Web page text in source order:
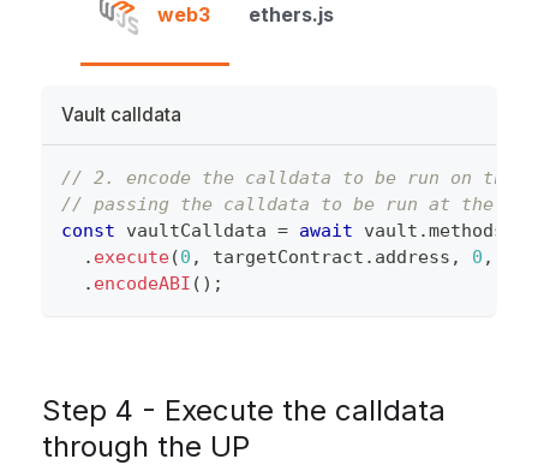
web3 ethers.js
Vault calldata
// 2. encode the calldata to be run on the
// passing the calldata to be run at the
const vaultCalldata = await vault .methods
. execute(0 , targetContract . address , 0 ,
. encodeABI ( ) ;
Step 4 - Execute the calldata
through the UP